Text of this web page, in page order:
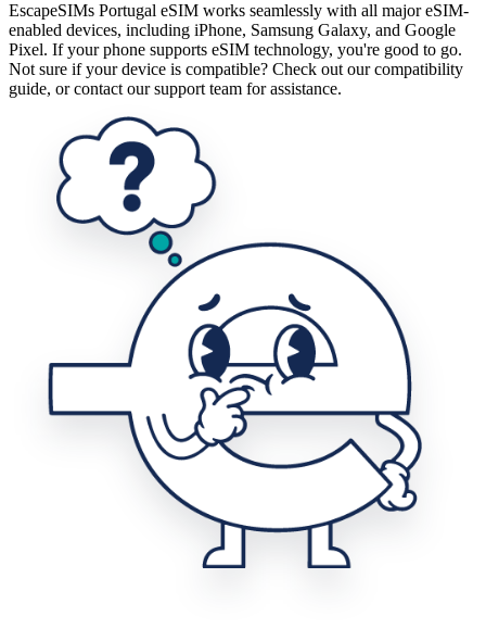
EscapeSIMs Portugal eSIM works seamlessly with all major eSIM-
enabled devices, including iPhone, Samsung Galaxy, and Google
Pixel. If your phone supports eSIM technology, you're good to go.
Not sure if your device is compatible? Check out our compatibility
guide, or contact our support team for assistance.